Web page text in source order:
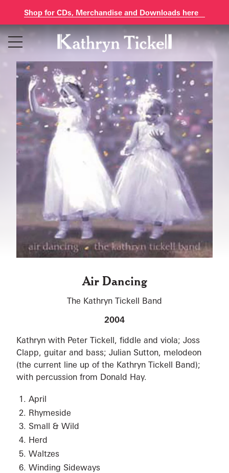
Shop for CDs, Merchandise and Downloads here
Skip
Air Dancing
The Kathryn Tickell Band
2004
Kathryn with Peter Tickell, fiddle and viola; Joss
Clapp, guitar and bass; Julian Sutton, melodeon
(the current line up of the Kathryn Tickell Band);
with percussion from Donald Hay.
April
Rhymeside
Small & Wild
Herd
Waltzes
Winding Sideways